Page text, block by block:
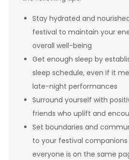
Stay hydrated and
festival to maintain your
overall well-being
Get enough sleep by
sleep schedule, even if it
late-night performances
Surround yourself with
friends who uplift and
Set boundaries and
to your festival
everyone is on the same